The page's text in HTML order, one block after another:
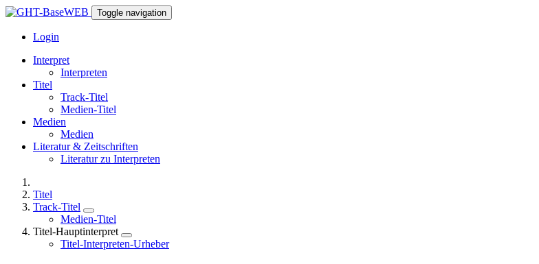
Toggle navigation
Login
Interpret
Interpreten
Titel
Track-Titel
Medien-Titel
Medien
Medien
Literatur & Zeitschriften
Literatur zu Interpreten
Titel
Track-Titel
Medien-Titel
Titel-Hauptinterpret
Titel-Interpreten-Urheber